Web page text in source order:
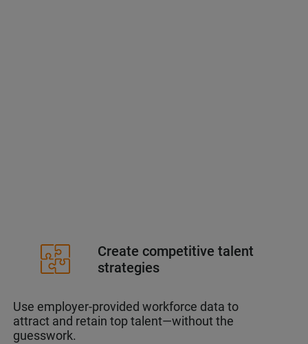
Create competitive talent
strategies
Use employer-provided workforce data to
attract and retain top talent—without the
guesswork.